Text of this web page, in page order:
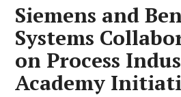
Siemens and
Systems
on Process
Academy